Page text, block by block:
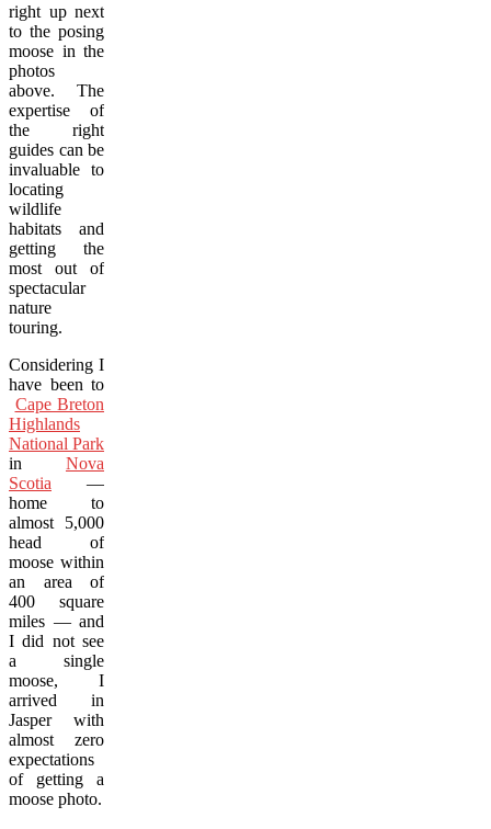
right up next
to the posing
moose in the
photos
above. The
expertise of
the right
guides can be
invaluable to
locating
wildlife
habitats and
getting the
most out of
spectacular
nature
touring.
Considering I
have been to
Cape Breton
Highlands
National Park
in Nova
Scotia —
home to
almost 5,000
head of
moose within
an area of
400 square
miles — and
I did not see
a single
moose, I
arrived in
Jasper with
almost zero
expectations
of getting a
moose photo.